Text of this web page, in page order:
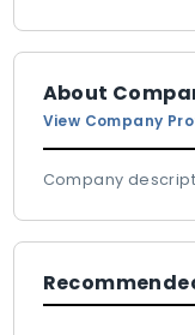
About
View Company
Company